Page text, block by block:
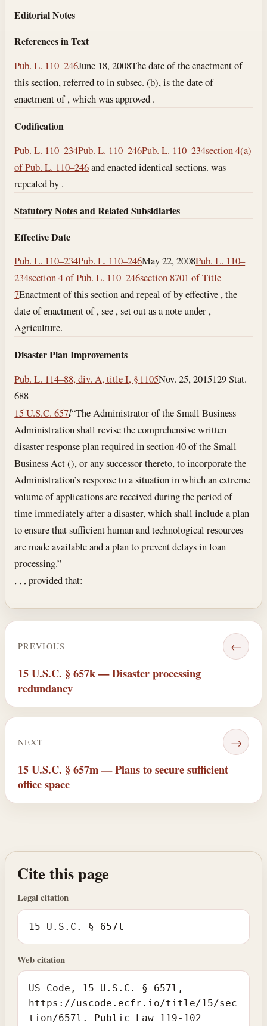
Editorial Notes
References in Text
Pub. L. 110–246June 18, 2008The date of the enactment of
this section, referred to in subsec. (b), is the date of
enactment of , which was approved .
Codification
Pub. L. 110–234Pub. L. 110–246Pub. L. 110–234section 4(a)
of Pub. L. 110–246and enacted identical sections. was
repealed by .
Statutory Notes and Related Subsidiaries
Effective Date
Pub. L. 110–234Pub. L. 110–246May 22, 2008Pub. L. 110–
234section 4 of Pub. L. 110–246section 8701 of Title
7Enactment of this section and repeal of by effective , the
date of enactment of , see , set out as a note under ,
Agriculture.
Disaster Plan Improvements
Pub. L. 114–88, div. A, title I, § 1105Nov. 25, 2015129 Stat.
688
15 U.S.C. 657l“The Administrator of the Small Business
Administration shall revise the comprehensive written
disaster response plan required in section 40 of the Small
Business Act (), or any successor thereto, to incorporate the
Administration’s response to a situation in which an extreme
volume of applications are received during the period of
time immediately after a disaster, which shall include a plan
to ensure that sufficient human and technological resources
are made available and a plan to prevent delays in loan
processing.”
, , , provided that:
PREVIOUS ←
15 U.S.C. § 657k — Disaster processing
redundancy
NEXT →
15 U.S.C. § 657m — Plans to secure sufficient
office space
Cite this page
Legal citation
15 U.S.C. § 657l
Web citation
US Code, 15 U.S.C. § 657l,
https://uscode.ecfr.io/title/15/sec
tion/657l. Public Law 119-102